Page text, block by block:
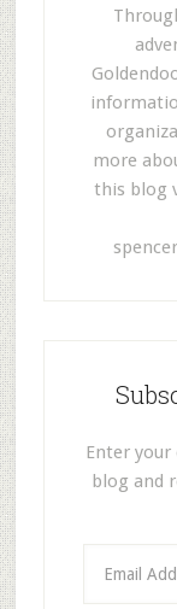
more
this blog
Enter
blog and